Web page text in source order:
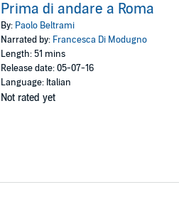
Prima di andare a Roma
By: Paolo Beltrami
Narrated by: Francesca Di Modugno
Length: 51 mins
Release date: 05-07-16
Language: Italian
Not rated yet